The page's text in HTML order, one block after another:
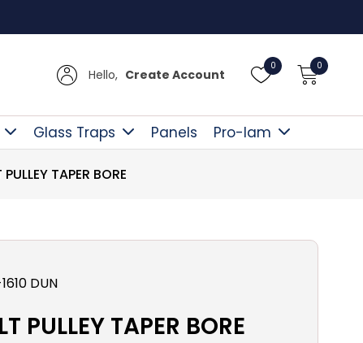
Hello, Create Account
0 0
Glass Traps Panels Pro-lam
TAPER BORE
DUN
TAPER BORE